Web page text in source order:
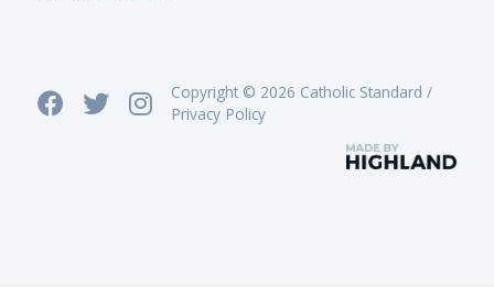
Copyright © 2026 Catholic Standard /
Privacy Policy